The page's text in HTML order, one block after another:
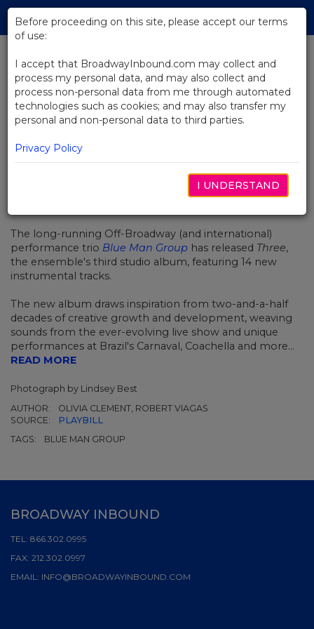
Skip
Main
BACK TO NEWS
Blue Man Group Releases New
Studio Album
The long-running Off-Broadway (and international)
performance trio Blue Man Group has released Three,
the ensemble's third studio album, featuring 14 new
instrumental tracks.
The new album draws inspiration from two-and-a-half
decades of creative growth and development, weaving
sounds from the ever-evolving live show and unique
performances at Brazil's Carnaval, Coachella and more...
READ MORE
Photograph by Lindsey Best
AUTHOR:
OLIVIA CLEMENT, ROBERT VIAGAS
SOURCE:
PLAYBILL
TAGS:
BLUE MAN GROUP
Before proceeding on this site, please accept our terms
of use:
I accept that BroadwayInbound.com may collect and
process my personal data, and may also collect and
process non-personal data from me through automated
technologies such as cookies; and may also transfer my
personal and non-personal data to third parties.
Privacy Policy
I UNDERSTAND
BROADWAY INBOUND
TEL: 866.302.0995
FAX: 212.302.0997
EMAIL: INFO@BROADWAYINBOUND.COM